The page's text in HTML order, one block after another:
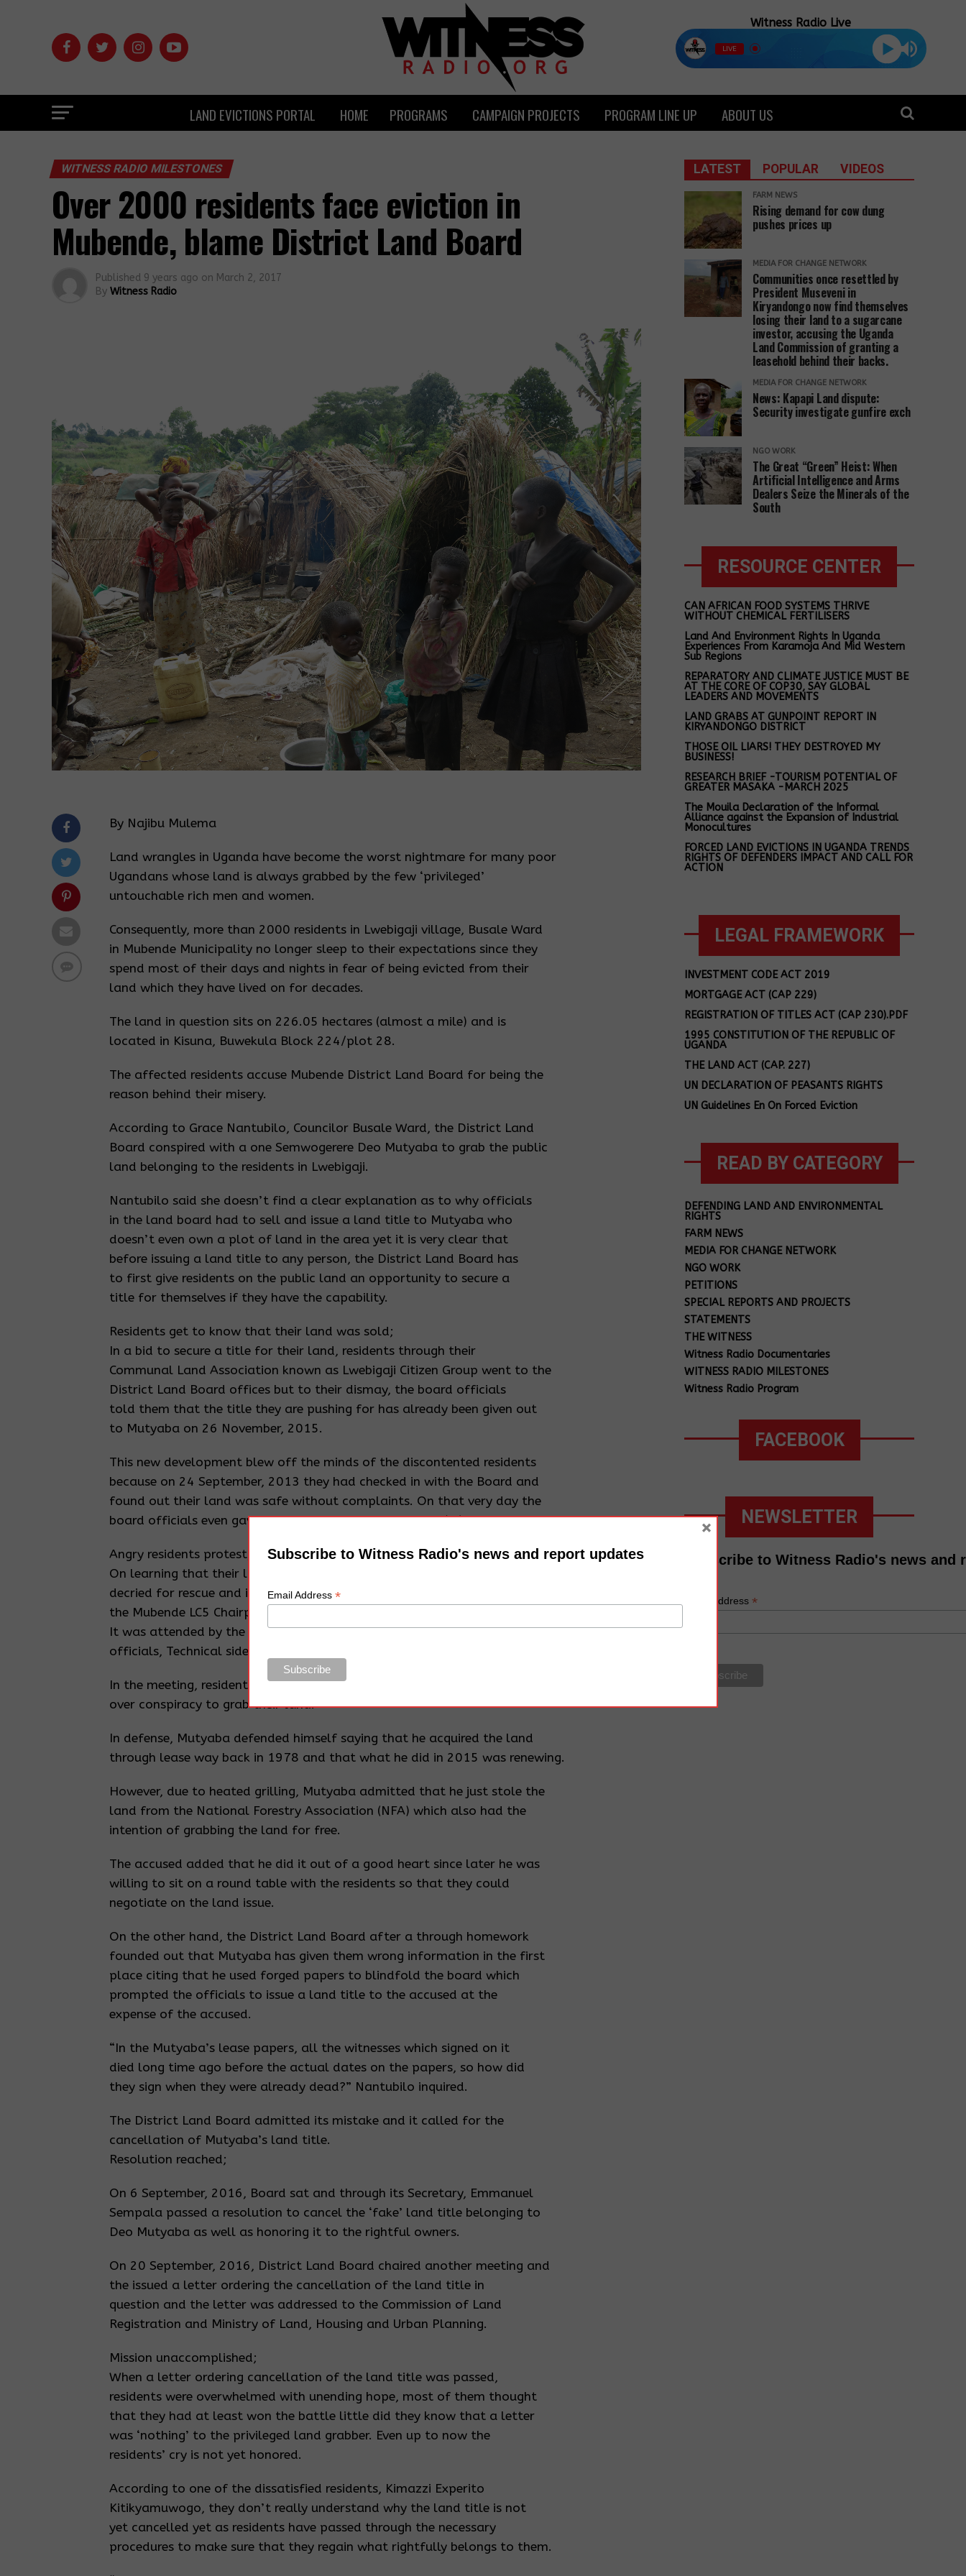
Witness Radio Live
LIVE
LAND EVICTIONS PORTAL HOME PROGRAMS CAMPAIGN PROJECTS PROGRAM LINE UP ABOUT US
WITNESS RADIO MILESTONES
Over 2000 residents face eviction in
Mubende, blame District Land Board
Published 9 years ago on March 2, 2017
By Witness Radio
By Najibu Mulema
Land wrangles in Uganda have become the worst nightmare for many poor
Ugandans whose land is always grabbed by the few ‘privileged’
untouchable rich men and women.
Consequently, more than 2000 residents in Lwebigaji village, Busale Ward
in Mubende Municipality no longer sleep to their expectations since they
spend most of their days and nights in fear of being evicted from their
land which they have lived on for decades.
The land in question sits on 226.05 hectares (almost a mile) and is
located in Kisuna, Buwekula Block 224/plot 28.
The affected residents accuse Mubende District Land Board for being the
reason behind their misery.
According to Grace Nantubilo, Councilor Busale Ward, the District Land
Board conspired with a one Semwogerere Deo Mutyaba to grab the public
land belonging to the residents in Lwebigaji.
Nantubilo said she doesn’t find a clear explanation as to why officials
in the land board had to sell and issue a land title to Mutyaba who
doesn’t even own a plot of land in the area yet it is very clear that
before issuing a land title to any person, the District Land Board has
to first give residents on the public land an opportunity to secure a
title for themselves if they have the capability.
Residents get to know that their land was sold;
In a bid to secure a title for their land, residents through their
Communal Land Association known as Lwebigaji Citizen Group went to the
District Land Board offices but to their dismay, the board officials
told them that the title they are pushing for has already been given out
to Mutyaba on 26 November, 2015.
This new development blew off the minds of the discontented residents
because on 24 September, 2013 they had checked in with the Board and
found out their land was safe without complaints. On that very day the
board officials even gave them an Instruction of Survey (IS).
Angry residents protest, District Executive calls for a meeting;
On learning that their land had been grabbed by Mutyaba, residents
decried for rescue and in the due course a meeting which was chaired by
the Mubende LC5 Chairperson, Kibuka Francis Amooti was called for.
It was attended by the district Executive, District Land Board
officials, Technical side of land, residents and Deo Mutyaba.
In the meeting, residents accused the Land board officials and Mutyaba
over conspiracy to grab their land.
In defense, Mutyaba defended himself saying that he acquired the land
through lease way back in 1978 and that what he did in 2015 was renewing.
However, due to heated grilling, Mutyaba admitted that he just stole the
land from the National Forestry Association (NFA) which also had the
intention of grabbing the land for free.
The accused added that he did it out of a good heart since later he was
willing to sit on a round table with the residents so that they could
negotiate on the land issue.
On the other hand, the District Land Board after a through homework
founded out that Mutyaba has given them wrong information in the first
place citing that he used forged papers to blindfold the board which
prompted the officials to issue a land title to the accused at the
expense of the accused.
“In the Mutyaba’s lease papers, all the witnesses which signed on it
died long time ago before the actual dates on the papers, so how did
they sign when they were already dead?” Nantubilo inquired.
The District Land Board admitted its mistake and it called for the
cancellation of Mutyaba’s land title.
Resolution reached;
On 6 September, 2016, Board sat and through its Secretary, Emmanuel
Sempala passed a resolution to cancel the ‘fake’ land title belonging to
Deo Mutyaba as well as honoring it to the rightful owners.
On 20 September, 2016, District Land Board chaired another meeting and
the issued a letter ordering the cancellation of the land title in
question and the letter was addressed to the Commission of Land
Registration and Ministry of Land, Housing and Urban Planning.
Mission unaccomplished;
When a letter ordering cancellation of the land title was passed,
residents were overwhelmed with unending hope, most of them thought
that they had at least won the battle little did they know that a letter
was ‘nothing’ to the privileged land grabber. Even up to now the
residents’ cry is not yet honored.
According to one of the dissatisfied residents, Kimazzi Experito
Kitikyamuwogo, they don’t really understand why the land title is not
yet cancelled yet as residents have passed through the necessary
procedures to make sure that they regain what rightfully belongs to them.
LATEST POPULAR VIDEOS
FARM NEWS
Rising demand for cow dung
pushes prices up
MEDIA FOR CHANGE NETWORK
Communities once resettled by
President Museveni in
Kiryandongo now find themselves
losing their land to a sugarcane
investor, accusing the Uganda
Land Commission of granting a
leasehold behind their backs.
MEDIA FOR CHANGE NETWORK
News: Kapapi Land dispute:
Security investigate gunfire exch
NGO WORK
The Great “Green” Heist: When
Artificial Intelligence and Arms
Dealers Seize the Minerals of the
South
RESOURCE CENTER
CAN AFRICAN FOOD SYSTEMS THRIVE
WITHOUT CHEMICAL FERTILISERS
Land And Environment Rights In Uganda
Experiences From Karamoja And Mid Western
Sub Regions
REPARATORY AND CLIMATE JUSTICE MUST BE
AT THE CORE OF COP30, SAY GLOBAL
LEADERS AND MOVEMENTS
LAND GRABS AT GUNPOINT REPORT IN
KIRYANDONGO DISTRICT
THOSE OIL LIARS! THEY DESTROYED MY
BUSINESS!
RESEARCH BRIEF -TOURISM POTENTIAL OF
GREATER MASAKA -MARCH 2025
The Mouila Declaration of the Informal
Alliance against the Expansion of Industrial
Monocultures
FORCED LAND EVICTIONS IN UGANDA TRENDS
RIGHTS OF DEFENDERS IMPACT AND CALL FOR
ACTION
LEGAL FRAMEWORK
INVESTMENT CODE ACT 2019
MORTGAGE ACT (CAP 229)
REGISTRATION OF TITLES ACT (CAP 230).PDF
1995 CONSTITUTION OF THE REPUBLIC OF
UGANDA
THE LAND ACT (CAP. 227)
UN DECLARATION OF PEASANTS RIGHTS
UN Guidelines En On Forced Eviction
READ BY CATEGORY
DEFENDING LAND AND ENVIRONMENTAL
RIGHTS
FARM NEWS
MEDIA FOR CHANGE NETWORK
NGO WORK
PETITIONS
SPECIAL REPORTS AND PROJECTS
STATEMENTS
THE WITNESS
Witness Radio Documentaries
WITNESS RADIO MILESTONES
Witness Radio Program
FACEBOOK
NEWSLETTER
Subscribe to Witness Radio's news and
Email Address *
Subscribe to Witness Radio's news and report updates
Email Address *
×